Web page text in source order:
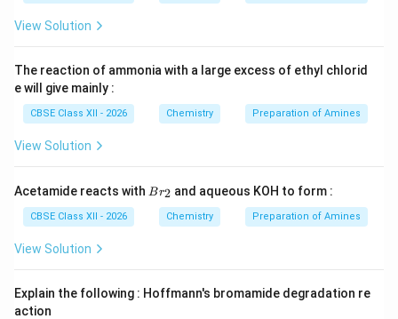
View Solution
The reaction of ammonia with a large excess of ethyl chlorid
e will give mainly :
CBSE Class XII - 2026 Chemistry Preparation of Amines
View Solution
Acetamide reacts with Br
Br2 and aqueous KOH to form :
CBSE Class XII - 2026 Chemistry Preparation of Amines
View Solution
Explain the following : Hoffmann's bromamide degradation re
action